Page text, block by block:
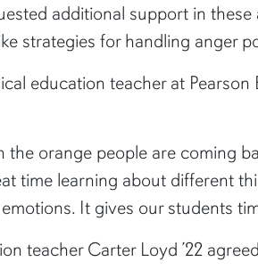
additional support in
strategies for handling anger
education teacher at
the orange people are coming
time learning about different
It gives our students
teacher Carter Loyd ’22